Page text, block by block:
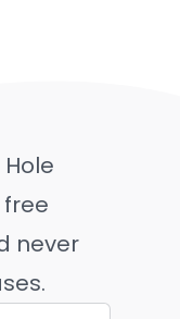
free
never